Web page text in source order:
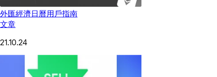
外匯經濟日曆用戶指南
文章
21.10.24